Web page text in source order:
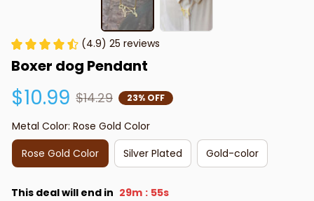
(4.9) 25 reviews
Boxer dog Pendant
$10.99 $14.29 23% OFF
Metal Color: Rose Gold Color
Rose Gold Color
Silver Plated Gold-color
This deal will end in 29m : 53s